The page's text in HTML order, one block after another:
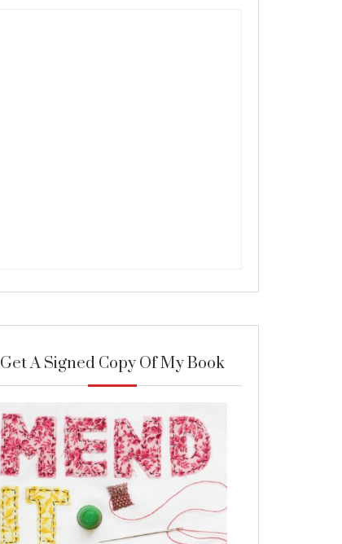
Get A Signed Copy Of My Book